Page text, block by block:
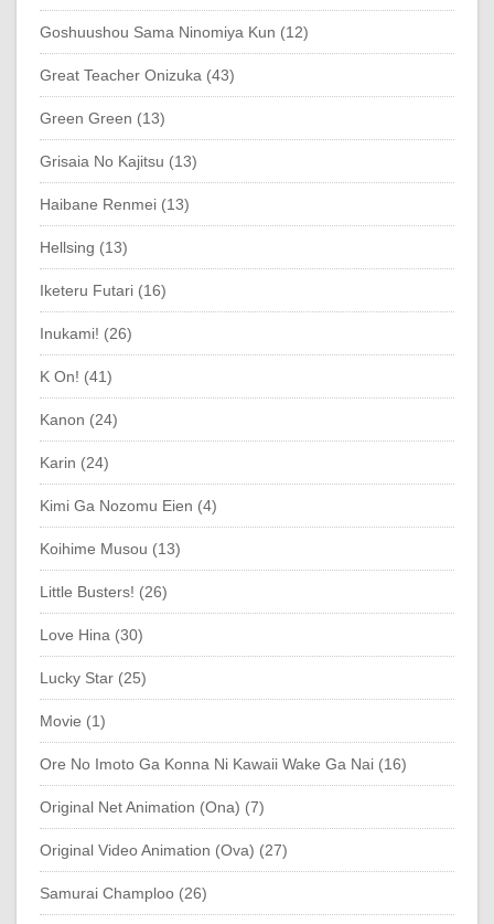
Goshuushou Sama Ninomiya Kun (12)
Great Teacher Onizuka (43)
Green Green (13)
Grisaia No Kajitsu (13)
Haibane Renmei (13)
Hellsing (13)
Iketeru Futari (16)
Inukami! (26)
K On! (41)
Kanon (24)
Karin (24)
Kimi Ga Nozomu Eien (4)
Koihime Musou (13)
Little Busters! (26)
Love Hina (30)
Lucky Star (25)
Movie (1)
Ore No Imoto Ga Konna Ni Kawaii Wake Ga Nai (16)
Original Net Animation (Ona) (7)
Original Video Animation (Ova) (27)
Samurai Champloo (26)